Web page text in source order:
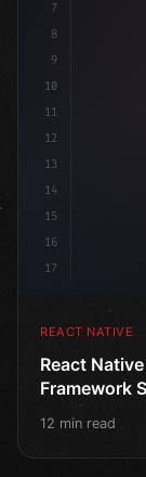
7
8
9
10
11
12
13
14
15
16
17
REACT NATIVE
React
Framework
12 min read